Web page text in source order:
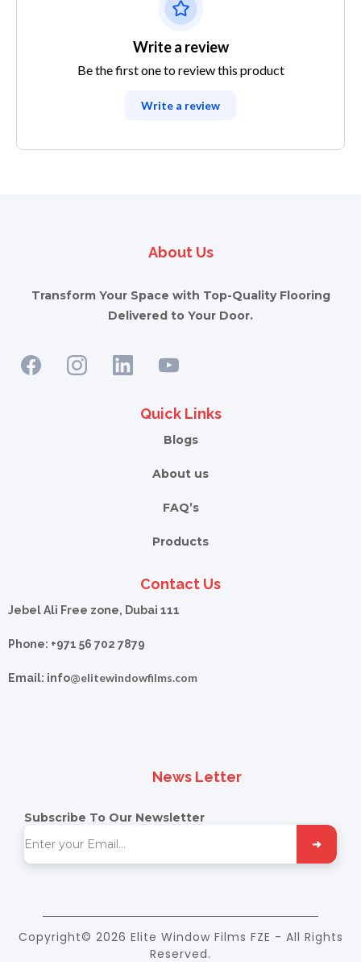
Write a review
Be the first one to review this product
Write a review
About Us
Transform Your Space with Top-Quality Flooring
Delivered to Your Door.
Quick Links
Blogs
About us
FAQ’s
Products
Contact Us
Jebel Ali Free zone, Dubai 111
Phone: +971 56 702 7879
Email: info@elitewindowfilms.com
News Letter
Subscribe To Our Newsletter
➜
Copyright© 2026 Elite Window Films FZE - All Rights
Reserved.